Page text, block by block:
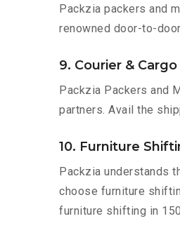
Packzia packers and
renowned door-to-
9. Courier & Cargo
Packzia Packers and
partners. Avail the
10. Furniture
Packzia understands
choose furniture
furniture shifting in